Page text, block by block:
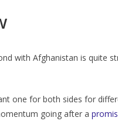
with Afghanistan is quite
one for both sides for
going after a